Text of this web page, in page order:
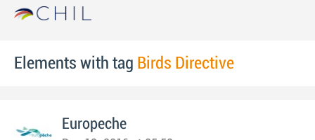
Elements with tag Birds Directive
Europeche